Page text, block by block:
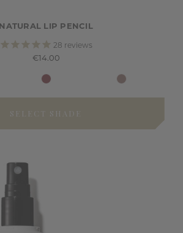
NATURAL LIP PENCIL
28 reviews
€14.00
SELECT SHADE